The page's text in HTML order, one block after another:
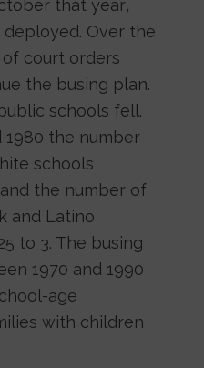
that year,
deployed. Over the
court orders
the busing plan.
schools fell.
1980 the number
schools
the number of
and Latino
to 3. The busing
1970 and 1990
age
with children